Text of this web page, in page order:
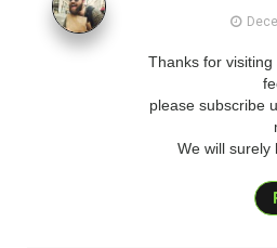
Thanks for
please subscribe
We will surely